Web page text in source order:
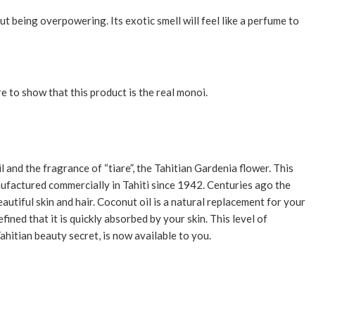
being overpowering. Its exotic smell will feel like a perfume to
to show that this product is the real monoi.
the fragrance of “tiare”, the Tahitian Gardenia flower. This
commercially in Tahiti since 1942. Centuries ago the
skin and hair. Coconut oil is a natural replacement for your
that it is quickly absorbed by your skin. This level of
beauty secret, is now available to you.